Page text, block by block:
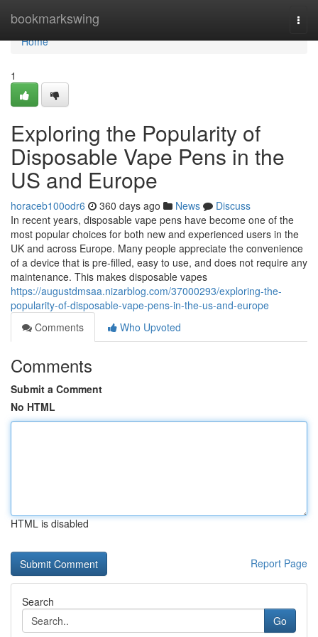
bookmarkswing
Home
Home
1
Exploring the Popularity of
Disposable Vape Pens in the
US and Europe
horaceb100odr6 360 days ago News
Discuss
In recent years, disposable vape pens have become one of the
most popular choices for both new and experienced users in the
UK and across Europe. Many people appreciate the convenience
of a device that is pre-filled, easy to use, and does not require any
maintenance. This makes disposable vapes
https://augustdmsaa.nizarblog.com/37000293/exploring-the-
popularity-of-disposable-vape-pens-in-the-us-and-europe
Comments
Who Upvoted
Comments
Submit a Comment
No HTML
HTML is disabled
Report Page
Search
Go